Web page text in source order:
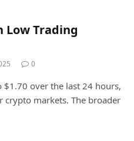
Low Trading
0
$1.70 over the last 24 hours,
markets. The broader